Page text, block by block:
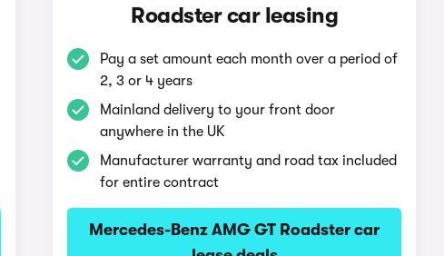
Roadster car leasing
Pay a set amount each month over a period of
2, 3 or 4 years
Mainland delivery to your front door
anywhere in the UK
Manufacturer warranty and road tax included
for entire contract
Mercedes-Benz AMG GT Roadster car